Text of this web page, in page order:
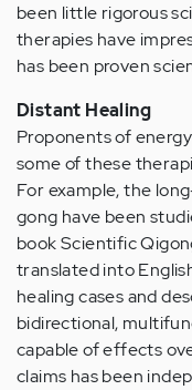
been little rigorous
therapies have
has been proven
Distant Healing
Proponents of
some of these
For example, the
gong have been
book Scientific
translated into
healing cases and
bidirectional,
capable of effects
claims has been